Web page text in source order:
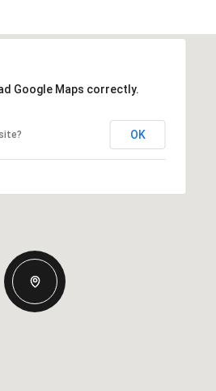
Google Maps correctly.
OK